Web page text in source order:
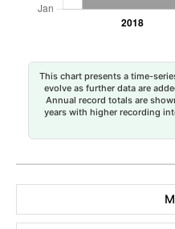
This chart presents a time-
evolve as further data are
Annual record totals are
years with higher recording